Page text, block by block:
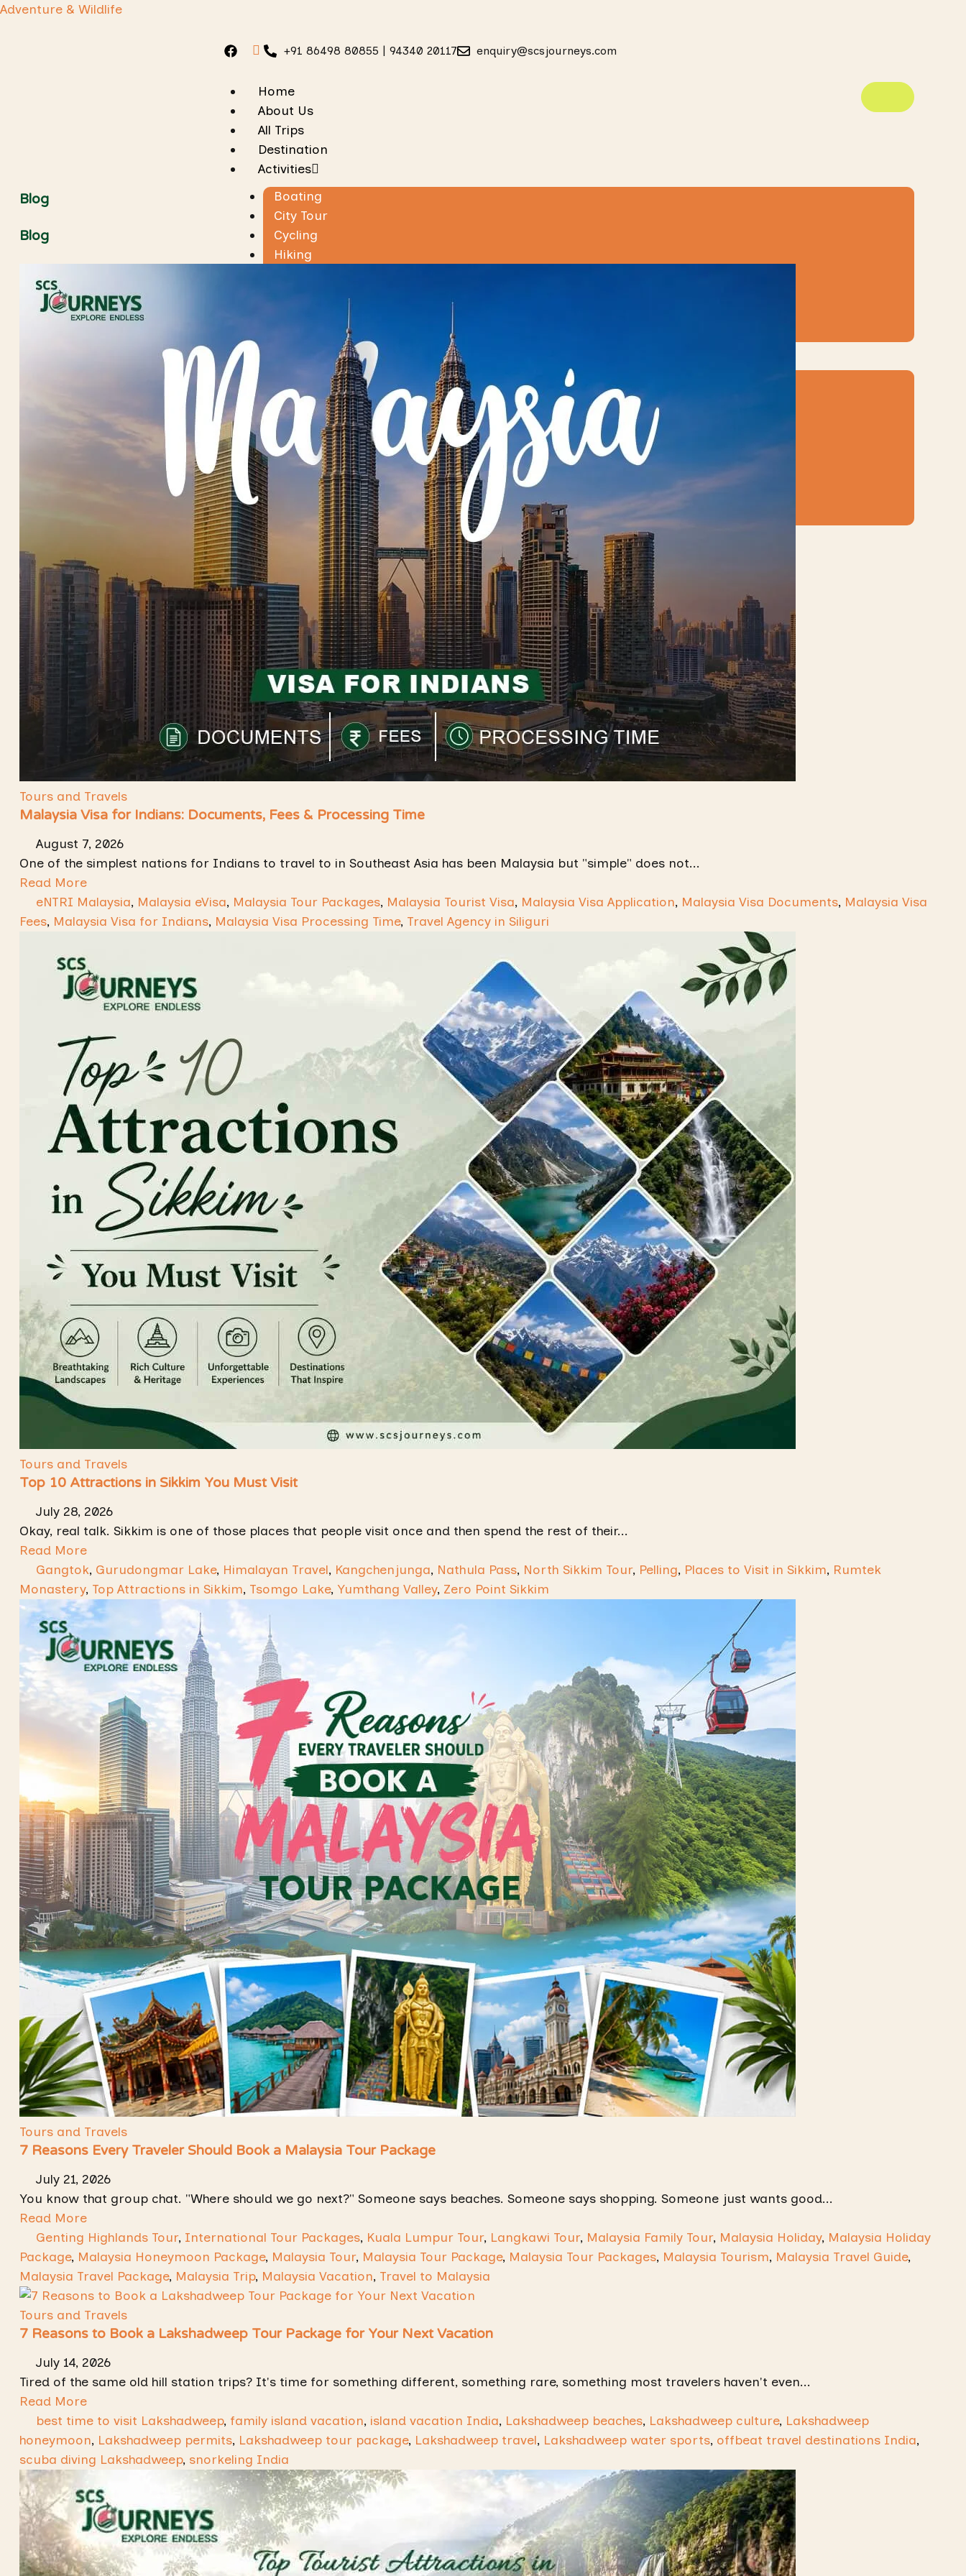
Adventure & Wildlife
+91 86498 80855 | 94340 20117 enquiry@scsjourneys.com
Home
About Us
All Trips
Destination
Activities
Boating
City Tour
Cycling
Hiking
Trip Types
Beach Holidays India
Hills Station Package
Honeymoon Tour
House Boat Tour
MICE Tour
Senior Citizen Packages
Wildlife Tour
Women Special Tours
Contact Us
X
Blog
Blog
Tours and Travels
Malaysia Visa for Indians: Documents, Fees & Processing Time
August 7, 2026
One of the simplest nations for Indians to travel to in Southeast Asia has been Malaysia but "simple" does not...
Read More
eNTRI Malaysia, Malaysia eVisa, Malaysia Tour Packages, Malaysia Tourist Visa, Malaysia Visa Application, Malaysia Visa Documents, Malaysia Visa
Fees, Malaysia Visa for Indians, Malaysia Visa Processing Time, Travel Agency in Siliguri
Tours and Travels
Top 10 Attractions in Sikkim You Must Visit
July 28, 2026
Okay, real talk. Sikkim is one of those places that people visit once and then spend the rest of their...
Read More
Gangtok, Gurudongmar Lake, Himalayan Travel, Kangchenjunga, Nathula Pass, North Sikkim Tour, Pelling, Places to Visit in Sikkim, Rumtek
Monastery, Top Attractions in Sikkim, Tsomgo Lake, Yumthang Valley, Zero Point Sikkim
Tours and Travels
7 Reasons Every Traveler Should Book a Malaysia Tour Package
July 21, 2026
You know that group chat. "Where should we go next?" Someone says beaches. Someone says shopping. Someone just wants good...
Read More
Genting Highlands Tour, International Tour Packages, Kuala Lumpur Tour, Langkawi Tour, Malaysia Family Tour, Malaysia Holiday, Malaysia Holiday
Package, Malaysia Honeymoon Package, Malaysia Tour, Malaysia Tour Package, Malaysia Tour Packages, Malaysia Tourism, Malaysia Travel Guide,
Malaysia Travel Package, Malaysia Trip, Malaysia Vacation, Travel to Malaysia
Tours and Travels
7 Reasons to Book a Lakshadweep Tour Package for Your Next Vacation
July 14, 2026
Tired of the same old hill station trips? It's time for something different, something rare, something most travelers haven't even...
Read More
best time to visit Lakshadweep, family island vacation, island vacation India, Lakshadweep beaches, Lakshadweep culture, Lakshadweep
honeymoon, Lakshadweep permits, Lakshadweep tour package, Lakshadweep travel, Lakshadweep water sports, offbeat travel destinations India,
scuba diving Lakshadweep, snorkeling India